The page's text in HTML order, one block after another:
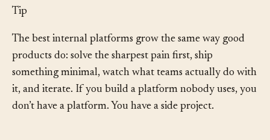
The best internal platforms grow the same way good
products do: solve the sharpest pain first, ship
something minimal, watch what teams actually do with
it, and iterate. If you build a platform nobody uses, you